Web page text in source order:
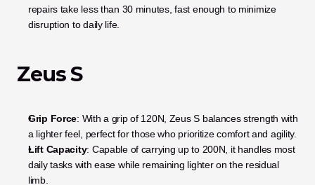
repairs take less than 30 minutes, fast enough to minimize
disruption to daily life.
Zeus S
Grip Force: With a grip of 120N, Zeus S balances strength with
a lighter feel, perfect for those who prioritize comfort and agility.
Lift Capacity: Capable of carrying up to 200N, it handles most
daily tasks with ease while remaining lighter on the residual
limb.